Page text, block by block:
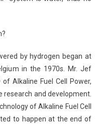
by hydrogen began at
in the 1970s. Mr. Jef
Alkaline Fuel Cell Power,
research and development.
of Alkaline Fuel Cell
to happen at the end of